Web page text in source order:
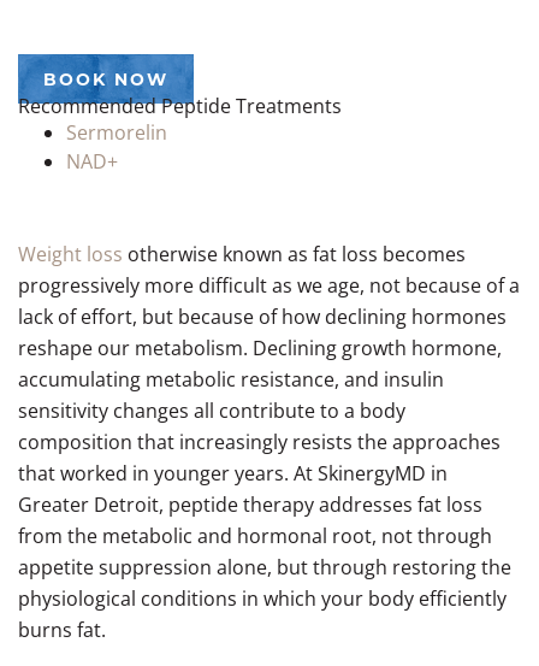
LOSS
BOOK NOW
Recommended Peptide Treatments
Sermorelin
NAD+
Weight loss otherwise known as fat loss becomes
progressively more difficult as we age, not because of a
lack of effort, but because of how declining hormones
reshape our metabolism. Declining growth hormone,
accumulating metabolic resistance, and insulin
sensitivity changes all contribute to a body
composition that increasingly resists the approaches
that worked in younger years. At SkinergyMD in
Greater Detroit, peptide therapy addresses fat loss
from the metabolic and hormonal root, not through
appetite suppression alone, but through restoring the
physiological conditions in which your body efficiently
burns fat.